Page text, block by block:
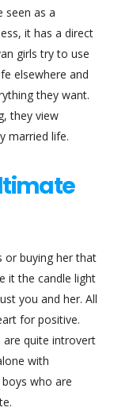
seen as a
it has a direct
girls try to use
elsewhere and
they want.
they view
married life.
or buying her that
it the candle light
you and her. All
for positive.
are quite introvert
with
who are